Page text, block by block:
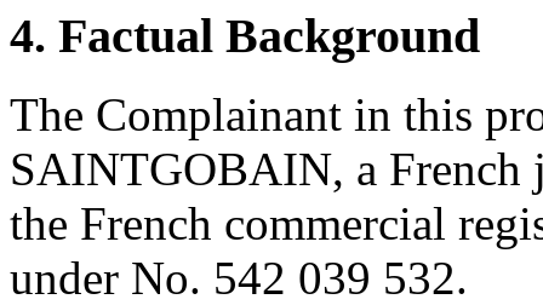
4. Factual Background
The Complainant in this
SAINTGOBAIN, a French
the French commercial
under No. 542 039 532.